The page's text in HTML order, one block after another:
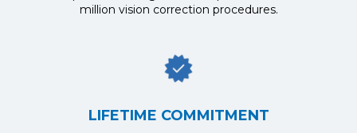
million vision correction procedures.
LIFETIME COMMITMENT